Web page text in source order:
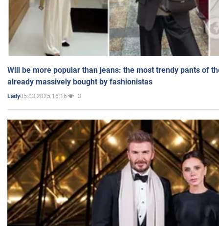
Will be more popular than jeans: the most trendy pants of
already massively bought by fashionistas
Lady05.03.2025 16:16 3